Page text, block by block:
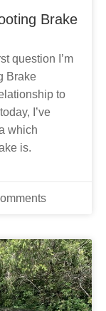
Brake
question I’m
Brake
to
I’ve
which
is.